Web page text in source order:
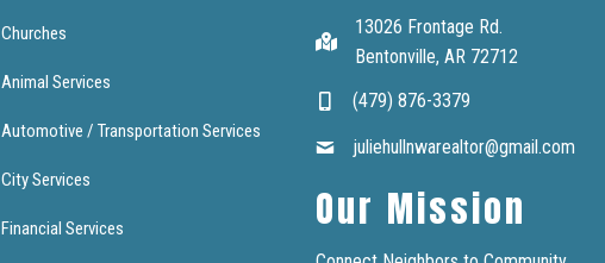
Churches
Animal Services
Automotive / Transportation Services
City Services
Financial Services
13026 Frontage Rd.
Bentonville, AR 72712
(479) 876-3379
juliehullnwarealtor@gmail.com
Our Mission